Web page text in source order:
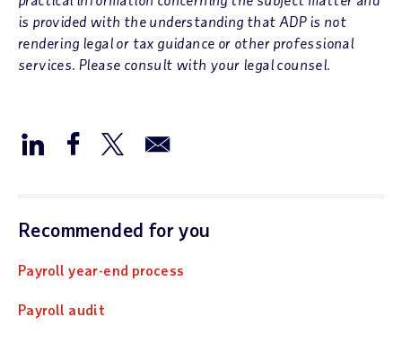
is provided with the understanding that ADP is not
rendering legal or tax guidance or other professional
services. Please consult with your legal counsel.
Recommended for you
Payroll year-end process
Payroll audit